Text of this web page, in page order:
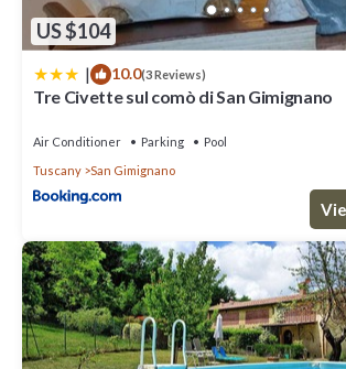
US $104
| 10.0(3 Reviews)
Tre Civette sul comò di San Gimignano
Air Conditioner Parking
Pool
Tuscany
San Gimignano